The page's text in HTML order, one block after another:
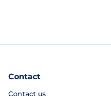
Contact
Contact us